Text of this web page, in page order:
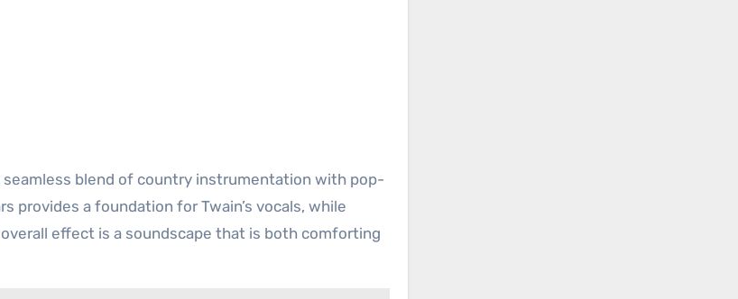
seamless blend of country instrumentation with pop-
a foundation for Twain’s vocals, while
effect is a soundscape that is both comforting